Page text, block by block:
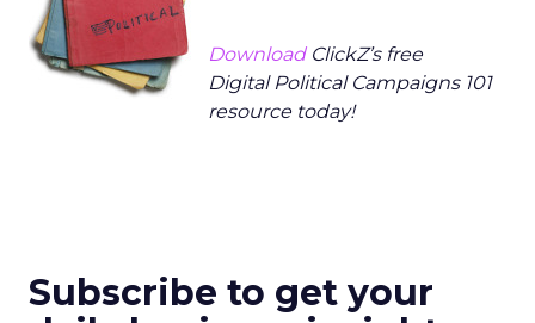
DownloadClickZ’s free
Digital Political Campaigns 101
resource today!
Subscribe to get your